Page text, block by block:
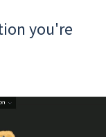
you're